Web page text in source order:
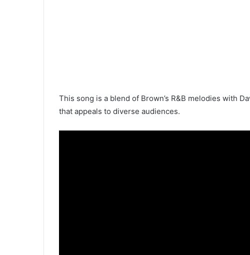
This song is a blend of Brown’s R&B melodies with
that appeals to diverse audiences.